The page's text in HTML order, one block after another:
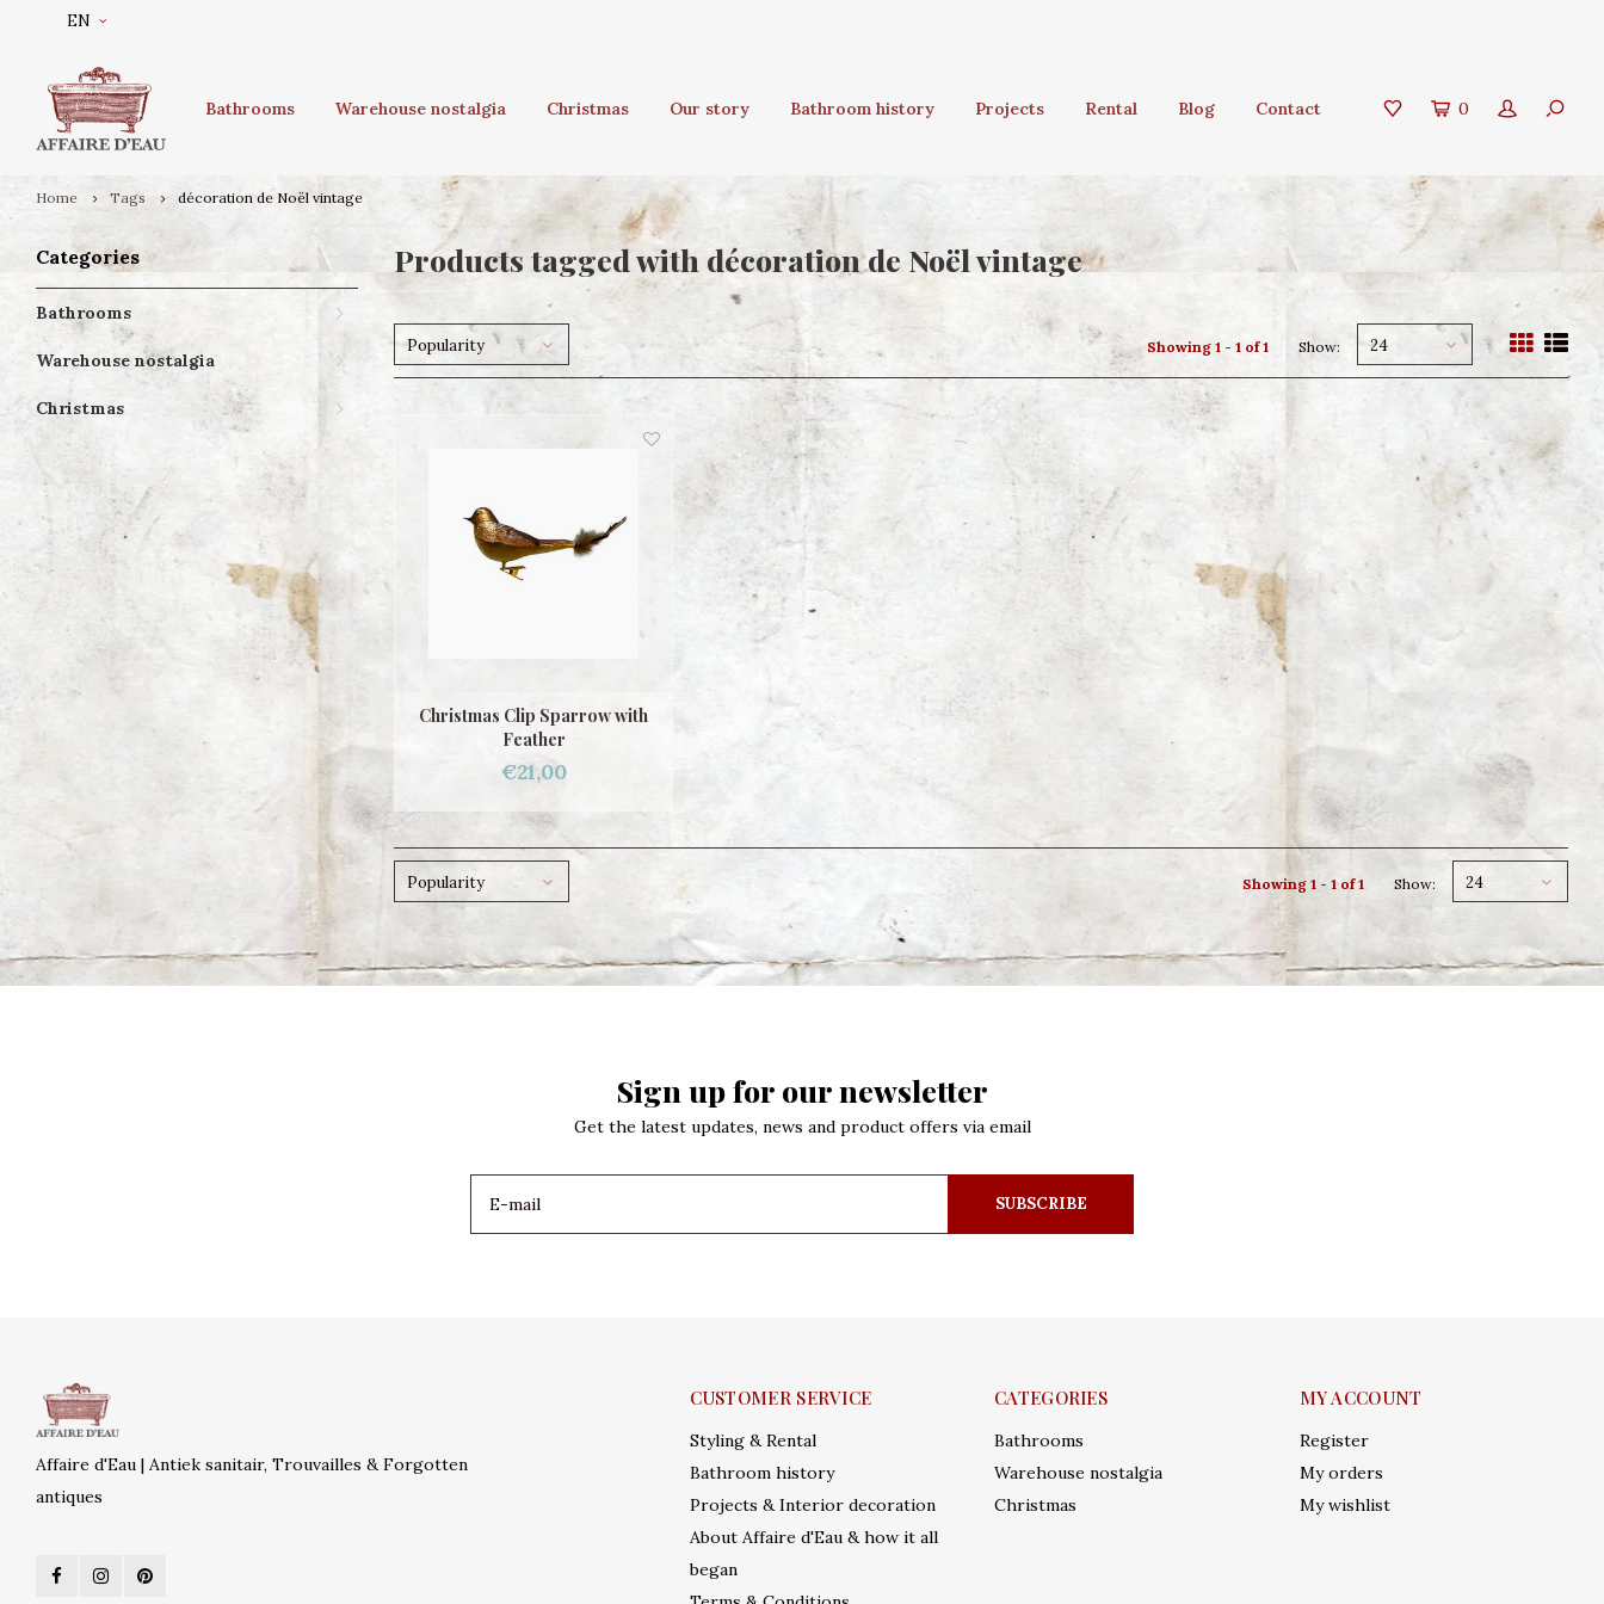
EN
Bathrooms Warehouse nostalgia Christmas Our story Bathroom history Projects Rental Blog Contact 0
Home Tags décoration de Noël vintage
Categories
Bathrooms
Warehouse nostalgia
Christmas
Products tagged with décoration de Noël vintage
Popularity Showing 1 - 1 of 1 Show: 24
Christmas Clip Sparrow with
Feather
€21,00
Popularity Showing 1 - 1 of 1 Show: 24
Sign up for our newsletter
Get the latest updates, news and product offers via email
SUBSCRIBE
Affaire d'Eau | Antiek sanitair, Trouvailles & Forgotten
antiques
CUSTOMER SERVICE
Styling & Rental
Bathroom history
Projects & Interior decoration
About Affaire d'Eau & how it all
began
CATEGORIES
Bathrooms
Warehouse nostalgia
Christmas
MY ACCOUNT
Register
My orders
My wishlist